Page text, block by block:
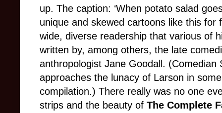
up. The caption: ‘When potato salad
unique and skewed cartoons like this for
wide, diverse readership that various of
written by, among others, the late
anthropologist Jane Goodall.
approaches the lunacy of Larson in
compilation.) There really was no one
strips and the beauty of The Complete